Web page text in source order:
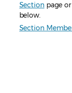
Sectionpage
below.
Section